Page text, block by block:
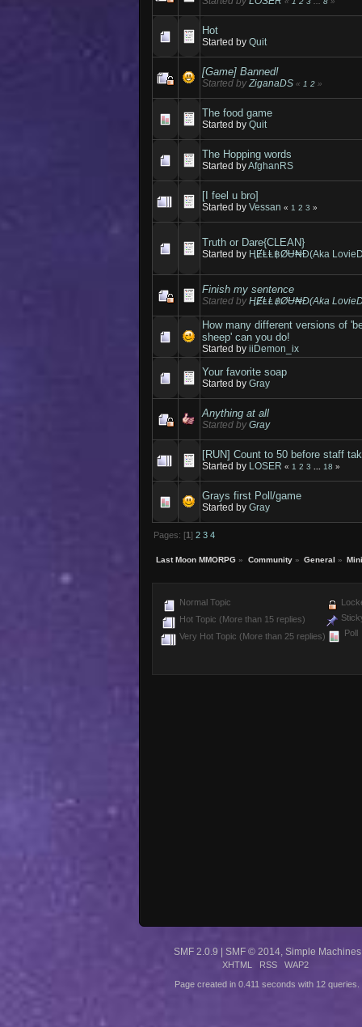
Hot
Started byQuit
[Game] Banned!
Started byZiganaDS « 1 2 »
The food game
Started byQuit
The Hopping words
Started byAfghanRS
[I feel u bro]
Started byVessan « 1 2 3 »
Truth or Dare{CLEAN}
Started by ⱧɆⱠⱠ฿ØɄ₦Đ(Aka
Finish my sentence
Started byⱧɆⱠⱠ฿ØɄ₦Đ(Aka
How many different versions of
sheep' can you do!
Started byiiDemon_ix
Your favorite soap
Started byGray
Anything at all
Started byGray
[RUN] Count to 50 before staff
Started by LOSER « 1 2 3 18 »
Grays first Poll/game
Started byGray
Pages: [1] 2 3 4
Last Moon MMORPG » Community» General »
Normal Topic
Hot Topic (More than 15 replies)
Very Hot Topic (More than 25 replies)
Poll
SMF 2.0.9 SMF © 2014, Simple Machines
XHTML RSS WAP2
Page created in 0.411 seconds with 12 queries.